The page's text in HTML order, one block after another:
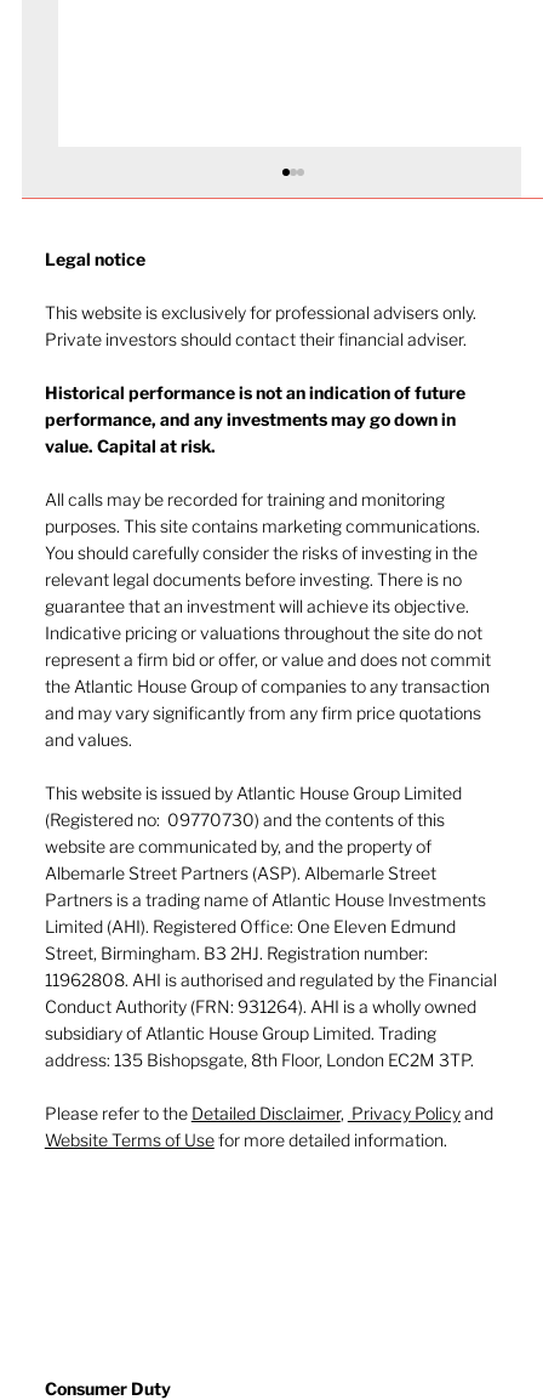
Market drop-in - July 2026
Legal notice​
This website is exclusively for professional advisers only.
Private investors should contact their financial adviser.
Historical performance is not an indication of future
performance, and any investments may go down in
value. Capital at risk.
All calls may be recorded for training and monitoring
purposes. This site contains marketing communications.
You should carefully consider the risks of investing in the
relevant legal documents before investing. There is no
guarantee that an investment will achieve its objective.
Indicative pricing or valuations throughout the site do not
represent a firm bid or offer, or value and does not commit
the Atlantic House Group of companies to any transaction
and may vary significantly from any firm price quotations
and values.
This website is issued by Atlantic House Group Limited
(Registered no: 09770730) and the contents of this
website are communicated by, and the property of
Albemarle Street Partners (ASP). Albemarle Street
Partners is a trading name of Atlantic House Investments
Limited (AHI). Registered Office: One Eleven Edmund
Street, Birmingham. B3 2HJ. Registration number:
11962808. AHI is authorised and regulated by the Financial
Conduct Authority (FRN: 931264). AHI is a wholly owned
subsidiary of Atlantic House Group Limited. Trading
address: 135 Bishopsgate, 8th Floor, London EC2M 3TP.
Please refer to the Detailed Disclaimer, Privacy Policyand
Website Terms of Usefor more detailed information.
Consumer Duty